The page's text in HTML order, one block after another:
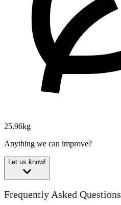
25.96kg
Anything we can improve?
Let us know!
Frequently Asked Questions